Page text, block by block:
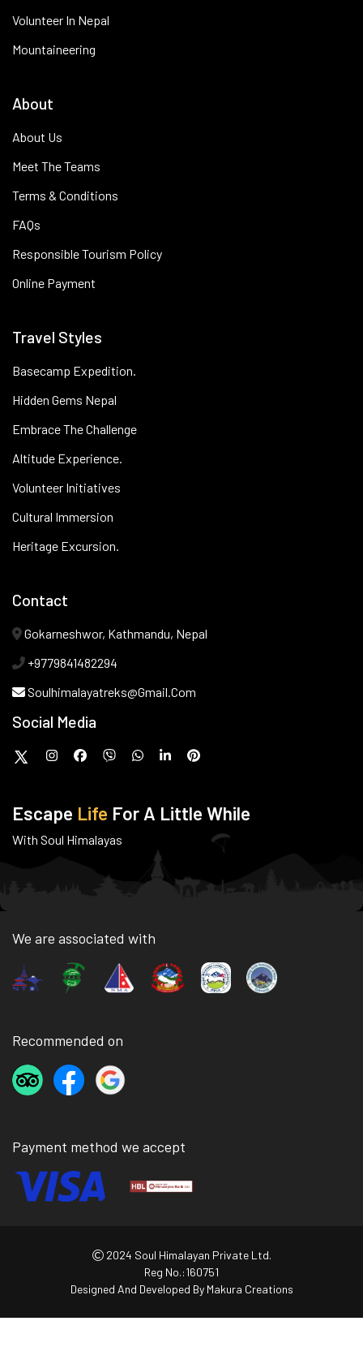
Volunteer In Nepal
Mountaineering
About
About Us
Meet The Teams
Terms & Conditions
FAQs
Responsible Tourism Policy
Online Payment
Travel Styles
Basecamp Expedition.
Hidden Gems Nepal
Embrace The Challenge
Altitude Experience.
Volunteer Initiatives
Cultural Immersion
Heritage Excursion.
Contact
Gokarneshwor, Kathmandu, Nepal
+9779841482294
Soulhimalayatreks@gmail.com
Social Media
Escape Life For A Little While
With Soul Himalayas
We are associated with
Recommended on
Payment method we accept
2024 Soul Himalayan Private Ltd.
Reg No.:160751
Designed And Developed By Makura Creations